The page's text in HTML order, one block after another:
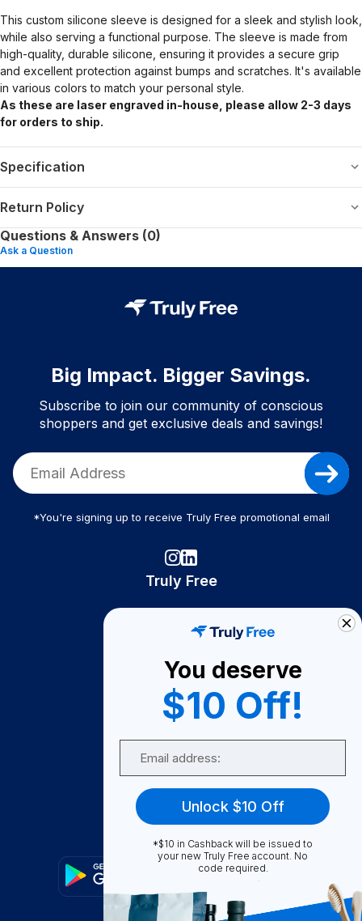
This custom silicone sleeve is designed for a sleek and stylish look,
while also serving a functional purpose. The sleeve is made from
high-quality, durable silicone, ensuring it provides a secure grip
and excellent protection against bumps and scratches. It's available
in various colors to match your personal style.
As these are laser engraved in-house, please allow 2-3 days
for orders to ship.
Specification
Return Policy
Questions & Answers (0)
Ask a Question
Big Impact. Bigger Savings.
Subscribe to join our community of conscious
shoppers and get exclusive deals and savings!
*You're signing up to receive Truly Free promotional email
Truly Free
Become A Seller
Become a Partner
Support
FAQ
You deserve
$10 Off!
Unlock $10 Off
*$10 in Cashback will be issued to
your new Truly Free account. No
code required.